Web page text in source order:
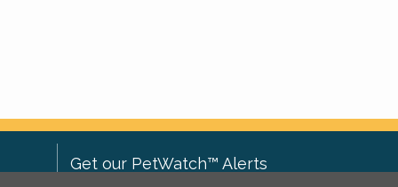
Get our PetWatch™ Alerts